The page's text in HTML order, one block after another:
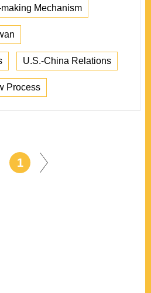
Mechanism
U.S.-China Relations
Process
1